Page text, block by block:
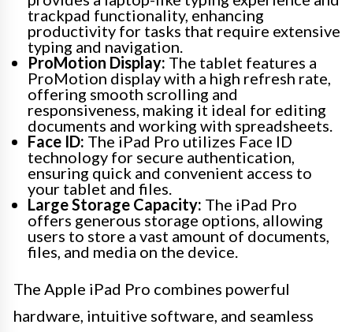
trackpad functionality, enhancing
productivity for tasks that require extensive
typing and navigation.
ProMotion Display: The tablet features a
ProMotion display with a high refresh rate,
offering smooth scrolling and
responsiveness, making it ideal for editing
documents and working with spreadsheets.
Face ID: The iPad Pro utilizes Face ID
technology for secure authentication,
ensuring quick and convenient access to
your tablet and files.
Large Storage Capacity: The iPad Pro
offers generous storage options, allowing
users to store a vast amount of documents,
files, and media on the device.
The Apple iPad Pro combines powerful
hardware, intuitive software, and seamless